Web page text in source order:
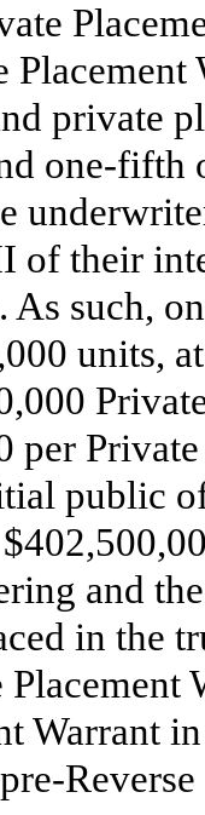
private
one-fifth
of their
As such,
units,
per
public
and
in the
Warrant